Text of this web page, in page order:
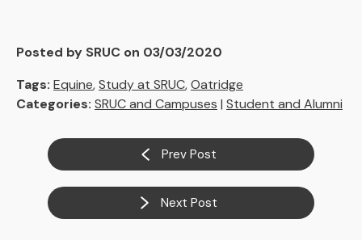
Posted by SRUC on 03/03/2020
Tags: Equine,Study at SRUC,Oatridge
Categories: SRUC and Campuses | Student and Alumni
Prev Post
Next Post